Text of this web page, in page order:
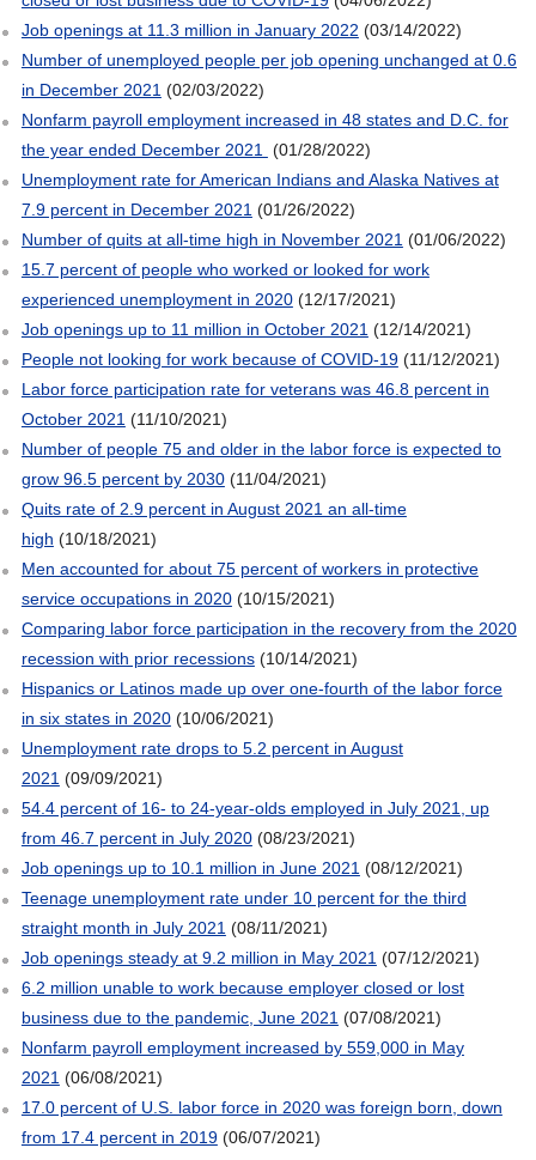
Job openings at 11.3 million in January 2022 (03/14/2022)
Number of unemployed people per job opening unchanged at 0.6
in December 2021 (02/03/2022)
Nonfarm payroll employment increased in 48 states and D.C. for
the year ended December 2021
(01/28/2022)
Unemployment rate for American Indians and Alaska Natives at
7.9 percent in December 2021 (01/26/2022)
Number of quits at all-time high in November 2021 (01/06/2022)
15.7 percent of people who worked or looked for work
experienced unemployment in 2020(12/17/2021)
Job openings up to 11 million in October 2021 (12/14/2021)
People not looking for work because of COVID-19(11/12/2021)
Labor force participation rate for veterans was 46.8 percent in
October 2021 (11/10/2021)
Number of people 75 and older in the labor force is expected to
grow 96.5 percent by 2030(11/04/2021)
Quits rate of 2.9 percent in August 2021 an all-time
high (10/18/2021)
Men accounted for about 75 percent of workers in protective
service occupations in 2020(10/15/2021)
Comparing labor force participation in the recovery from the 2020
recession with prior recessions(10/14/2021)
Hispanics or Latinos made up over one-fourth of the labor force
in six states in 2020(10/06/2021)
Unemployment rate drops to 5.2 percent in August
2021 (09/09/2021)
54.4 percent of 16- to 24-year-olds employed in July 2021, up
from 46.7 percent in July 2020(08/23/2021)
Job openings up to 10.1 million in June 2021 (08/12/2021)
Teenage unemployment rate under 10 percent for the third
straight month in July 2021 (08/11/2021)
Job openings steady at 9.2 million in May 2021 (07/12/2021)
6.2 million unable to work because employer closed or lost
business due to the pandemic, June 2021 (07/08/2021)
Nonfarm payroll employment increased by 559,000 in May
2021 (06/08/2021)
17.0 percent of U.S. labor force in 2020 was foreign born, down
from 17.4 percent in 2019(06/07/2021)